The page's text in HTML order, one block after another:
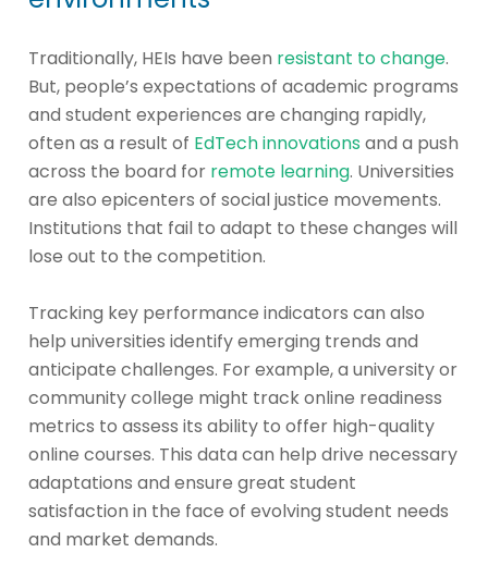
Traditionally, HEIs have been resistant to change.
But, people’s expectations of academic programs
and student experiences are changing rapidly,
often as a result of EdTech innovationsand a push
across the board for remote learning. Universities
are also epicenters of social justice movements.
Institutions that fail to adapt to these changes will
lose out to the competition.
Tracking key performance indicators can also
help universities identify emerging trends and
anticipate challenges. For example, a university or
community college might track online readiness
metrics to assess its ability to offer high-quality
online courses. This data can help drive necessary
adaptations and ensure great student
satisfaction in the face of evolving student needs
and market demands.